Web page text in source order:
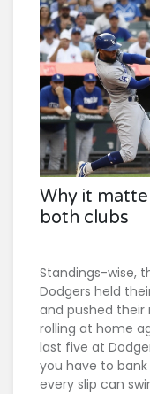
Why it
both clubs
Standings-wise,
Dodgers held
and pushed
rolling at home
last five at
you have to
every slip can